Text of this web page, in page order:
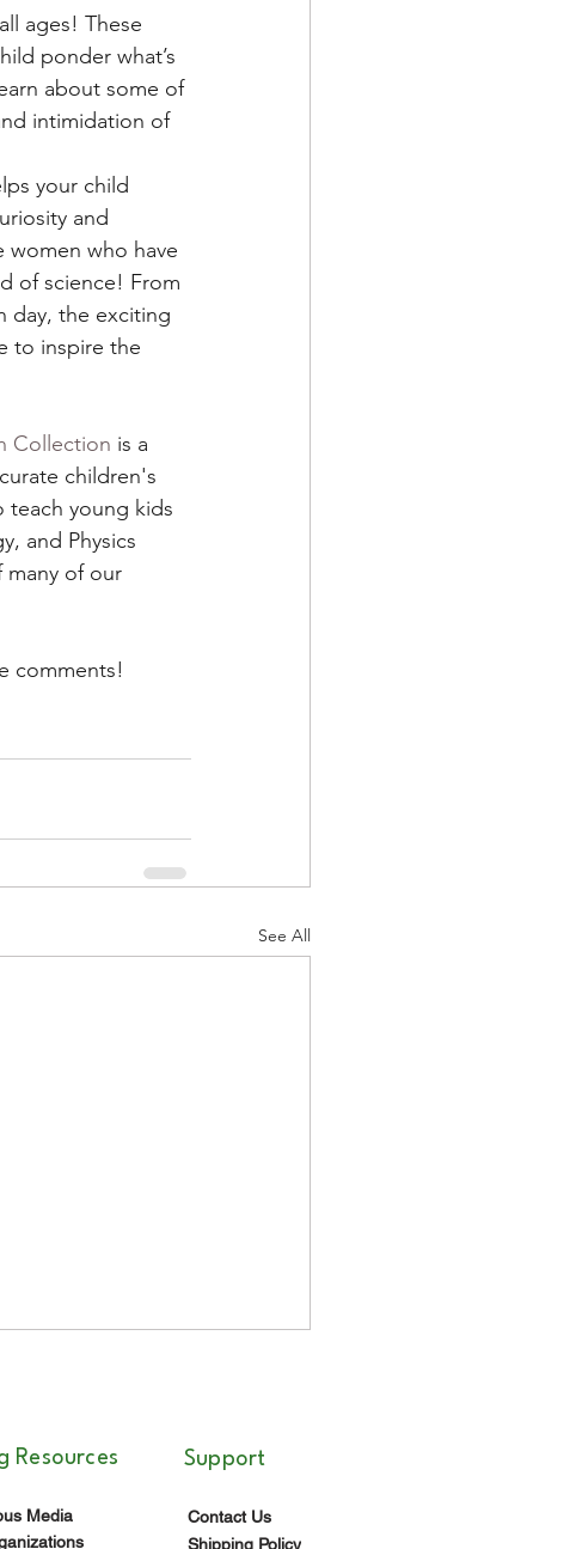
ages! These
ponder what’s
about some of
intimidation of
your child
and
women who have
of science! From
day, the exciting
to inspire the
Collection is a
children's
teach young kids
and Physics
of our
comments!
See All
Resources
Media
Support
Contact Us
Shipping Policy